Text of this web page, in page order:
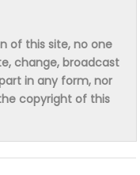
of this site, no one
change, broadcast
in any form, nor
copyright of this